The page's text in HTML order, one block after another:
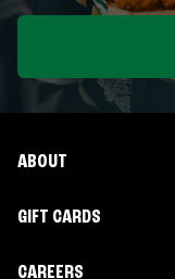
ABOUT
GIFT CARDS
CAREERS